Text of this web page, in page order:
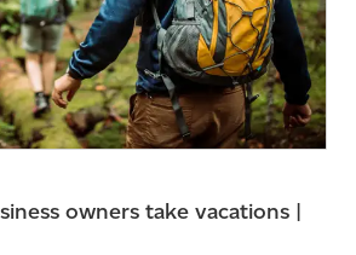
owners take vacations |